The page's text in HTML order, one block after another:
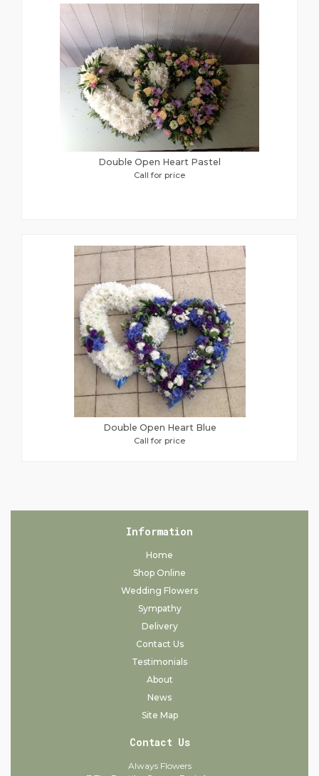
Double Open Heart Pastel
Call for price
Double Open Heart Blue
Call for price
Information
Home
Shop Online
Wedding Flowers
Sympathy
Delivery
Contact Us
Testimonials
About
News
Site Map
Contact Us
Always Flowers